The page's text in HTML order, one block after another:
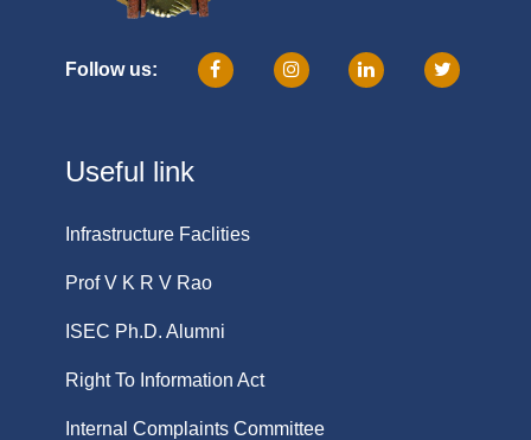
Follow us:
Useful link
Infrastructure Faclities
Prof V K R V Rao
ISEC Ph.D. Alumni
Right To Information Act
Internal Complaints Committee